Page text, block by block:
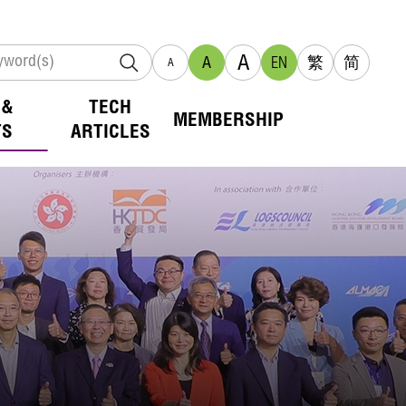
A A A EN 繁 简
TECH
ARTICLES
MEMBERSHIP